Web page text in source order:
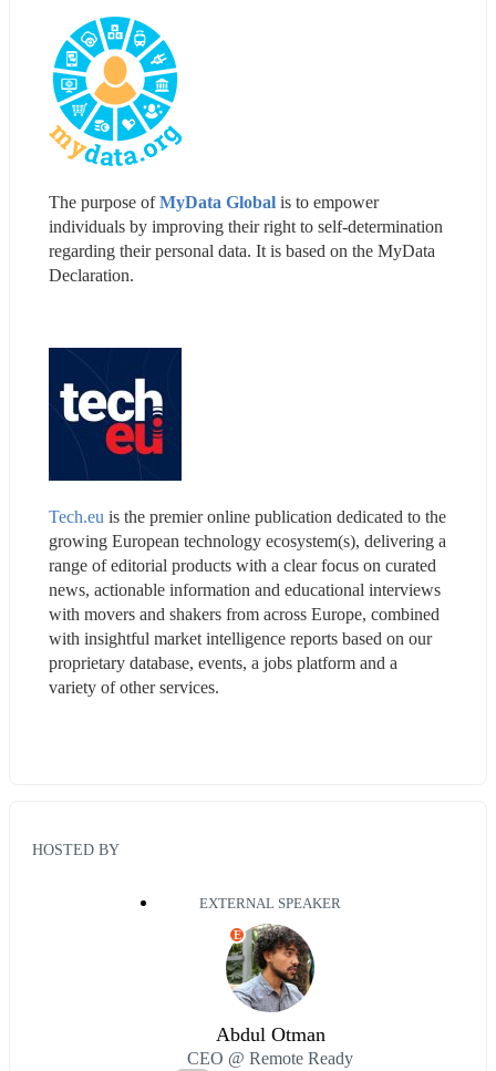
The purpose of MyData Global is to empower
individuals by improving their right to self-determination
regarding their personal data. It is based on the MyData
Declaration.
Tech.eu is the premier online publication dedicated to the
growing European technology ecosystem(s), delivering a
range of editorial products with a clear focus on curated
news, actionable information and educational interviews
with movers and shakers from across Europe, combined
with insightful market intelligence reports based on our
proprietary database, events, a jobs platform and a
variety of other services.
HOSTED BY
EXTERNAL SPEAKER
E
Abdul Otman
CEO @ Remote Ready